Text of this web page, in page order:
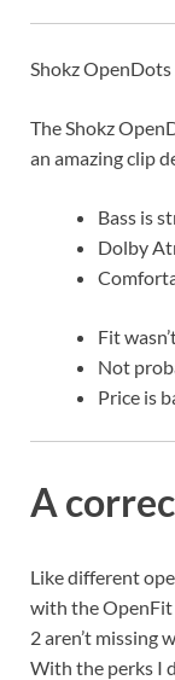
Shokz OpenDots
The Shokz
an amazing clip
Bass is
Dolby
Fit
Not
Price is
A
Like different
with the OpenFit
2 aren’t missing
With the perks I